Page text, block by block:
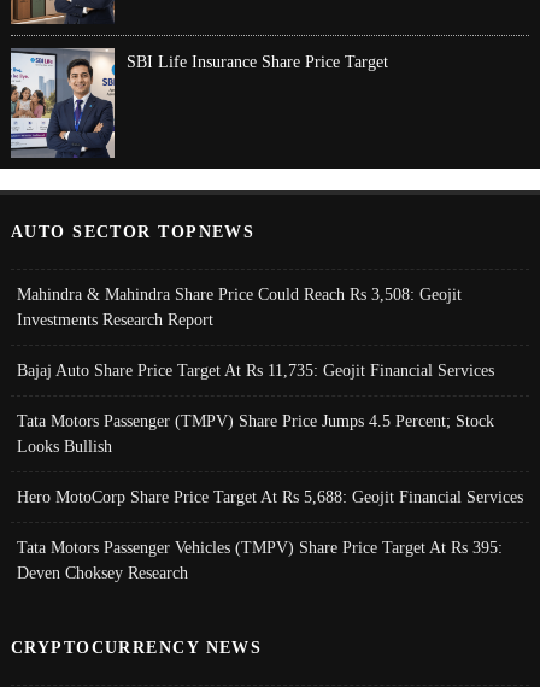
SBI Life Insurance Share Price Target
AUTO SECTOR TOPNEWS
Mahindra & Mahindra Share Price Could Reach Rs 3,508: Geojit
Investments Research Report
Bajaj Auto Share Price Target At Rs 11,735: Geojit Financial Services
Tata Motors Passenger (TMPV) Share Price Jumps 4.5 Percent; Stock
Looks Bullish
Hero MotoCorp Share Price Target At Rs 5,688: Geojit Financial Services
Tata Motors Passenger Vehicles (TMPV) Share Price Target At Rs 395:
Deven Choksey Research
CRYPTOCURRENCY NEWS